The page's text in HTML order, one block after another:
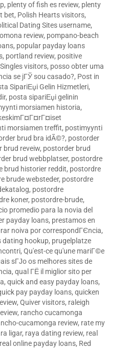
, plenty of fish es review, plenty
bet, Polish Hearts visitors,
Dating Sites username,
review, pompano-beach
, popular payday loans
, portland review, positive
visitors, posso obter uma
se jГЎ sou casado?, Post in
SipariЕџi Gelin Hizmetleri,
, posta sipariЕџi gelinin
morsiamen historia,
morsiamen treffit, postimyynti
brud bra idÃ©?, postorder
brud reveiw, postorder brud
brud webbplatser, postordre
brud historier reddit, postordre
brude websteder, postordre
, postordre
koner, postordre-brude,
promedio para la novia del
payday loans, prestamos en
noiva por correspondГЄncia,
dating hookup, prugelplatze
, Qu'est-ce qu'une mariГ©e
sГЈo os melhores sites de
, qual ГЁ il miglior sito per
, quick and easy payday loans,
pay payday loans, quicken
, Quiver visitors, raleigh
, rancho cucamonga
cucamonga review, rate my
ligar, raya dating review, real
real online payday loans, Red